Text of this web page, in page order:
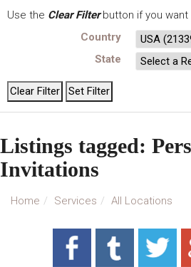
Use the Clear Filterbutton if you want
Country
State
Listings tagged:
Invitations
Home Services All Locations